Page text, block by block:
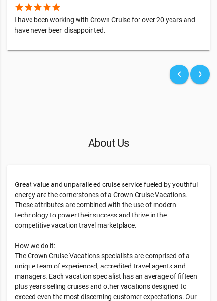
starstarstarstarstar
I have been working with Crown Cruise for over 20 years and
have never been disappointed.
keyboard_arrow_left keyboard_arrow_right
About Us
Great value and unparalleled cruise service fueled by youthful
energy are the cornerstones of a Crown Cruise Vacations.
These attributes are combined with the use of modern
technology to power their success and thrive in the
competitive vacation travel marketplace.
How we do it:
The Crown Cruise Vacations specialists are comprised of a
unique team of experienced, accredited travel agents and
managers. Each vacation specialist has an average of fifteen
plus years selling cruises and other vacations designed to
exceed even the most discerning customer expectations. Our